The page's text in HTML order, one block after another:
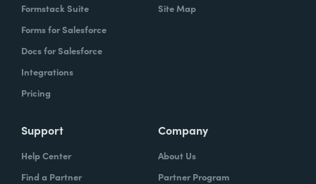
Formstack Suite
Forms for Salesforce
Docs for Salesforce
Integrations
Pricing
Site Map
Support
Help Center
Find a Partner
Company
About Us
Partner Program